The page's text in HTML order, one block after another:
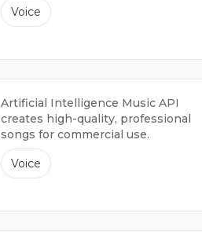
Voice
Artificial Intelligence Music API
creates high-quality, professional
songs for commercial use.
Voice